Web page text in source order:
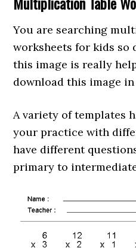
You are searching
worksheets for kids so
this image is really
download this image in
A variety of templates
your practice with
have different
primary to